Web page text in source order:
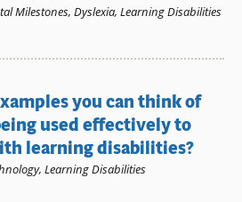
Milestones, Dyslexia, Learning Disabilities
you can think of
used effectively to
learning disabilities?
, Learning Disabilities